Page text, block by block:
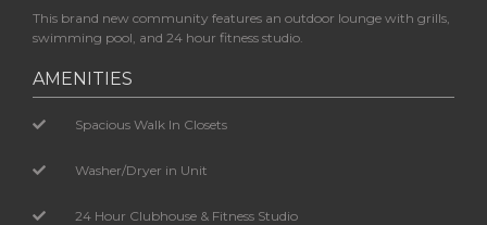
This brand new community features an outdoor lounge with grills,
swimming pool, and 24 hour fitness studio.
AMENITIES
Spacious Walk In Closets
Washer/Dryer in Unit
24 Hour Clubhouse & Fitness Studio